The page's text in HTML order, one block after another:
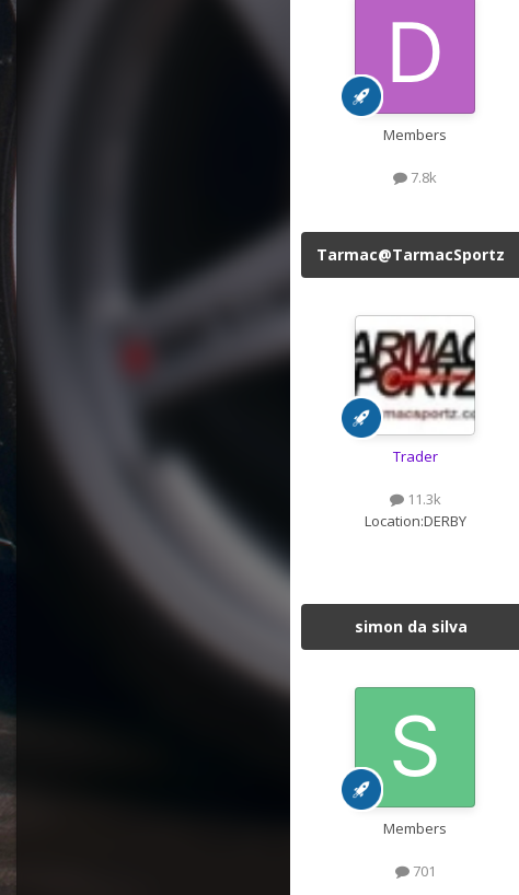
Members
7.8k
Tarmac@TarmacSportz
Trader
11.3k
Location:DERBY
simon da silva
Members
701